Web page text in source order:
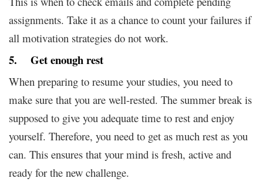
assignments. Take it as a chance to count your failures if
all motivation strategies do not work.
5. Get enough rest
When preparing to resume your studies, you need to
make sure that you are well-rested. The summer break is
supposed to give you adequate time to rest and enjoy
yourself. Therefore, you need to get as much rest as you
can. This ensures that your mind is fresh, active and
ready for the new challenge.